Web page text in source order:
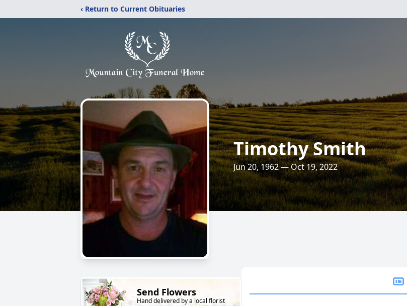
‹ Return to Current Obituaries
Timothy Smith
Jun 20, 1962 — Oct 19, 2022
Send Flowers
Hand delivered by a local florist